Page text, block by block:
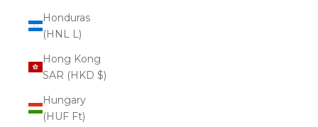
Honduras
(HNL L)
Hong Kong
SAR (HKD $)
Hungary
(HUF Ft)